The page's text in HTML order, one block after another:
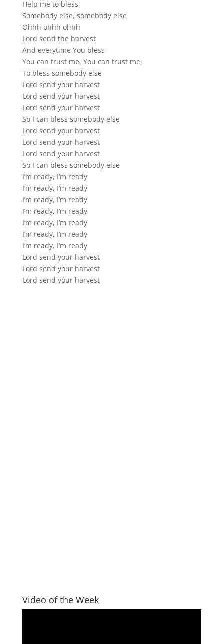
Help me to bless
Somebody else, somebody else
Ohhh ohhh ohhh
Lord send the harvest
And everytime You bless
You can trust me, You can trust me,
To bless somebody else
Lord send your harvest
Lord send your harvest
Lord send your harvest
So I can bless somebody else
Lord send your harvest
Lord send your harvest
Lord send your harvest
So I can bless somebody else
I’m ready, I’m ready
I’m ready, I’m ready
I’m ready, I’m ready
I’m ready, I’m ready
I’m ready, I’m ready
I’m ready, I’m ready
I’m ready, I’m ready
Lord send your harvest
Lord send your harvest
Lord send your harvest
Video of the Week